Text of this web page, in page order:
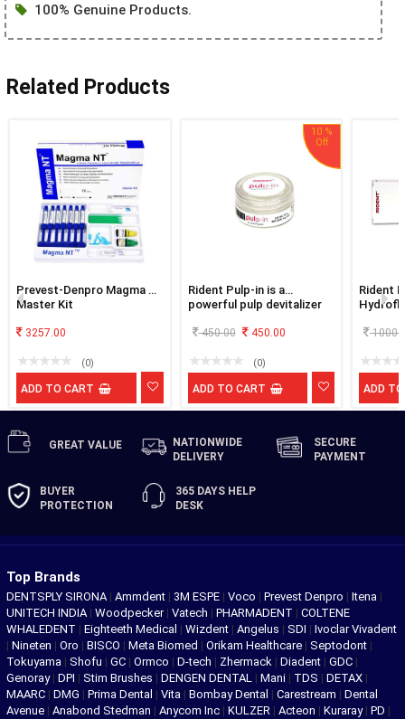
100% Genuine Products.
Related Products
Prevest-Denpro Magma Nt
Master Kit
3257.00
(0)
ADD TO CART
Rident Pulp-in is a
powerful pulp devitalizer
450.00 450.00
10 %
(0)
ADD TO CART
Rident
ADD
GREAT VALUE
NATIONWIDE
DELIVERY
SECURE
PAYMENT
BUYER
PROTECTION
365 DAYS HELP
DESK
Top Brands
DENTSPLY SIRONA | Ammdent | 3M ESPE | Voco | Prevest Denpro | Itena |
UNITECH INDIA | Woodpecker | Vatech | PHARMADENT | COLTENE
WHALEDENT | Eighteeth Medical | Wizdent | Angelus | SDI | Ivoclar Vivadent
| Nineten | Oro | BISCO | Meta Biomed | Orikam Healthcare | Septodont |
Tokuyama | Shofu | GC | Ormco | D-tech | Zhermack | Diadent | GDC |
Genoray | DPI | Stim Brushes | DENGEN DENTAL | Mani | TDS | DETAX |
MAARC | DMG | Prima Dental | Vita | Bombay Dental | Carestream | Dental
Avenue | Anabond Stedman | Anycom Inc | KULZER | Acteon | Kuraray | PD |